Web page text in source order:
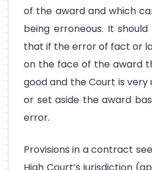
of the award and which
being erroneous. It
that if the error of fact or
on the face of the award
good and the Court is
or set aside the award
error.
Provisions in a contract